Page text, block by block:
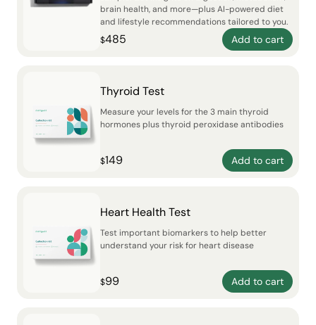
brain health, and more—plus AI-powered diet
and lifestyle recommendations tailored to you.
$485 Add to cart
Thyroid Test
Measure your levels for the 3 main thyroid
hormones plus thyroid peroxidase antibodies
$149 Add to cart
Heart Health Test
Test important biomarkers to help better
understand your risk for heart disease
$99 Add to cart